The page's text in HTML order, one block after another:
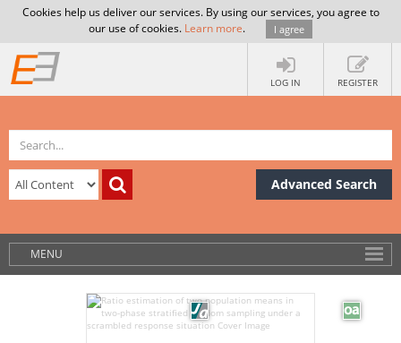
Cookies help us deliver our services. By using our services, you agree to
our use of cookies. Learn more. I agree
LOG IN REGISTER
Advanced Search
MENU